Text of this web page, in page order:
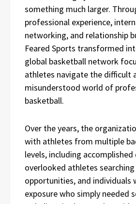
something much larger.
professional experience,
networking, and relationship
Feared Sports transformed
global basketball network
athletes navigate the difficult
misunderstood world of
basketball.
Over the years, the
with athletes from multiple
levels, including
overlooked athletes
opportunities, and individuals
exposure who simply needed